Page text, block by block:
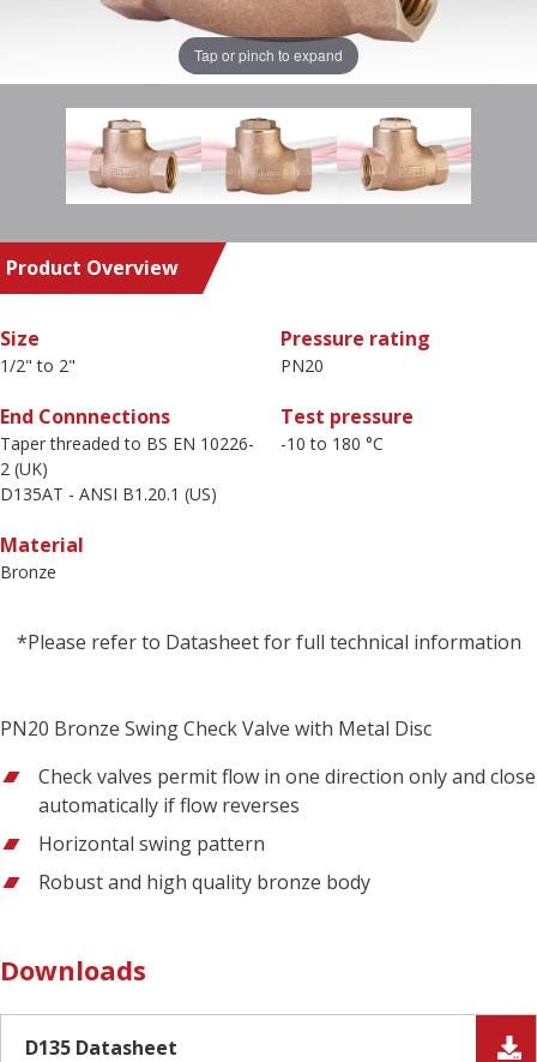
Tap or pinch to expand
Product Overview
Size
1/2" to 2"
Pressure rating
PN20
End Connnections
Taper threaded to BS EN 10226-
2 (UK)
D135AT - ANSI B1.20.1 (US)
Test pressure
-10 to 180 °C
Material
Bronze
*Please refer to Datasheet for full technical information
PN20 Bronze Swing Check Valve with Metal Disc
Check valves permit flow in one direction only and close
automatically if flow reverses
Horizontal swing pattern
Robust and high quality bronze body
Downloads
D135 Datasheet